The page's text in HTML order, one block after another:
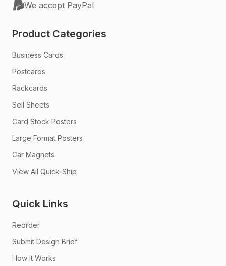
We accept PayPal
Product Categories
Business Cards
Postcards
Rackcards
Sell Sheets
Card Stock Posters
Large Format Posters
Car Magnets
View All Quick-Ship
Quick Links
Reorder
Submit Design Brief
How It Works